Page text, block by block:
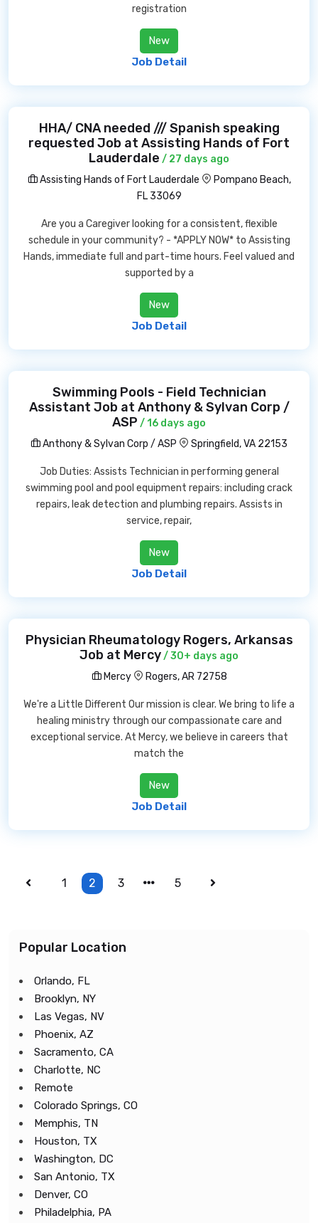
registration
New
Job Detail
HHA/ CNA needed /// Spanish speaking
requested Job at Assisting Hands of Fort
Lauderdale / 27 days ago
Assisting Hands of Fort Lauderdale
Pompano Beach,
FL 33069
Are you a Caregiver looking for a consistent, flexible
schedule in your community? - *APPLY NOW* to Assisting
Hands, immediate full and part-time hours. Feel valued and
supported by a
New
Job Detail
Swimming Pools - Field Technician
Assistant Job at Anthony & Sylvan Corp /
ASP / 16 days ago
Anthony & Sylvan Corp / ASP
Springfield, VA 22153
Job Duties: Assists Technician in performing general
swimming pool and pool equipment repairs: including crack
repairs, leak detection and plumbing repairs. Assists in
service, repair,
New
Job Detail
Physician Rheumatology Rogers, Arkansas
Job at Mercy/ 30+ days ago
Mercy
Rogers, AR 72758
We're a Little Different Our mission is clear. We bring to life a
healing ministry through our compassionate care and
exceptional service. At Mercy, we believe in careers that
match the
New
Job Detail
1 2 3 5
Popular Location
Orlando, FL
Brooklyn, NY
Las Vegas, NV
Phoenix, AZ
Sacramento, CA
Charlotte, NC
Remote
Colorado Springs, CO
Memphis, TN
Houston, TX
Washington, DC
San Antonio, TX
Denver, CO
Philadelphia, PA